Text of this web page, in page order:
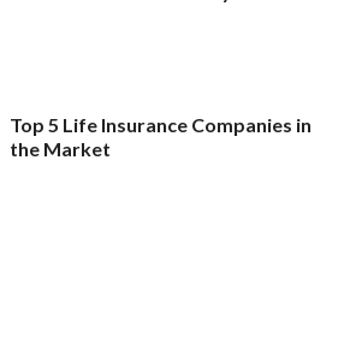
Top 5 Life Insurance Companies in
the Market